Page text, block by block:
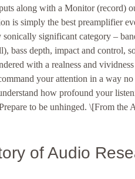
along with a Monitor (record)
is simply the best preamplifier
significant category –
bass depth, impact and control,
with a realness and
your attention in a way
how profound your
to be unhinged. \[From the
of Audio